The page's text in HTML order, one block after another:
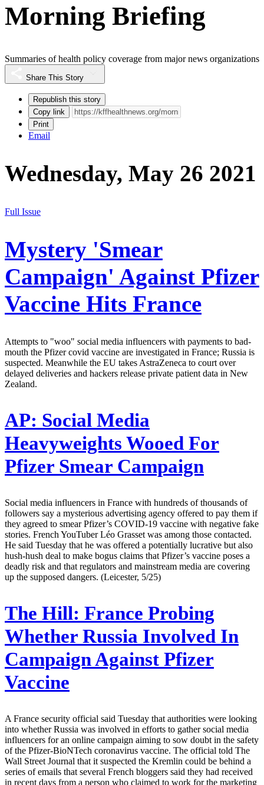
Morning Briefing
Summaries of health policy coverage from major news organizations
Share This Story
Republish this story
Copy link
Print
Email
Wednesday, May 26 2021
Full Issue
Mystery 'Smear
Campaign' Against Pfizer
Vaccine Hits France
Attempts to "woo" social media influencers with payments to bad-
mouth the Pfizer covid vaccine are investigated in France; Russia is
suspected. Meanwhile the EU takes AstraZeneca to court over
delayed deliveries and hackers release private patient data in New
Zealand.
AP: Social Media
Heavyweights Wooed For
Pfizer Smear Campaign
Social media influencers in France with hundreds of thousands of
followers say a mysterious advertising agency offered to pay them if
they agreed to smear Pfizer’s COVID-19 vaccine with negative fake
stories. French YouTuber Léo Grasset was among those contacted.
He said Tuesday that he was offered a potentially lucrative but also
hush-hush deal to make bogus claims that Pfizer’s vaccine poses a
deadly risk and that regulators and mainstream media are covering
up the supposed dangers. (Leicester, 5/25)
The Hill: France Probing
Whether Russia Involved In
Campaign Against Pfizer
Vaccine
A France security official said Tuesday that authorities were looking
into whether Russia was involved in efforts to gather social media
influencers for an online campaign aiming to sow doubt in the safety
of the Pfizer-BioNTech coronavirus vaccine. The official told The
Wall Street Journal that it suspected the Kremlin could be behind a
series of emails that several French bloggers said they had received
in recent days from a person who claimed to work for the marketing